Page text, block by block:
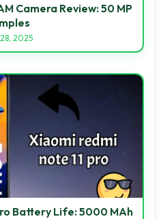
Camera Review: 50 MP
2025
Battery Life: 5000 MAh